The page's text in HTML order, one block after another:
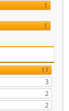
1
1
17
3
2
2